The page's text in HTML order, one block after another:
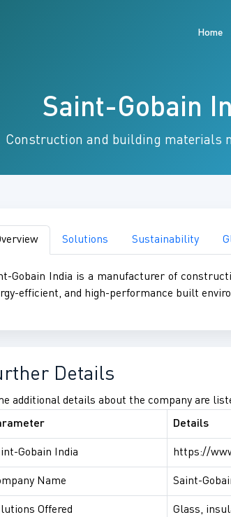
Home
Saint-Gobain
Construction and building materials
Solutions Sustainability
Gobain India is a manufacturer of
efficient, and high-performance built
Details
additional details about the company are
Details
Gobain India https://
Name Saint-
Offered Glass,